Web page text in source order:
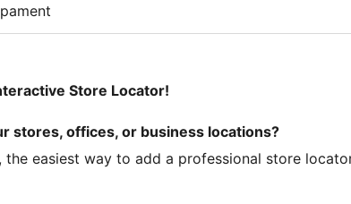
Store Locator!
stores, offices, or business locations?
, the easiest way to add a professional store